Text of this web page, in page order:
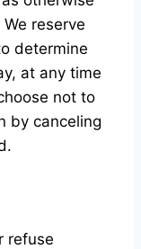
reserve
determine
at any time
not to
by canceling
refuse